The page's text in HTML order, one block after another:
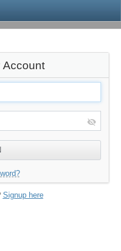
Account
Signup here